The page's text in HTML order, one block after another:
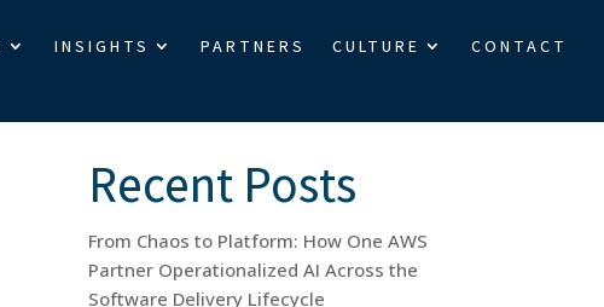
INSIGHTS PARTNERS CULTURE CONTACT
Recent Posts
From Chaos to Platform: How One AWS
Partner Operationalized AI Across the
Software Delivery Lifecycle